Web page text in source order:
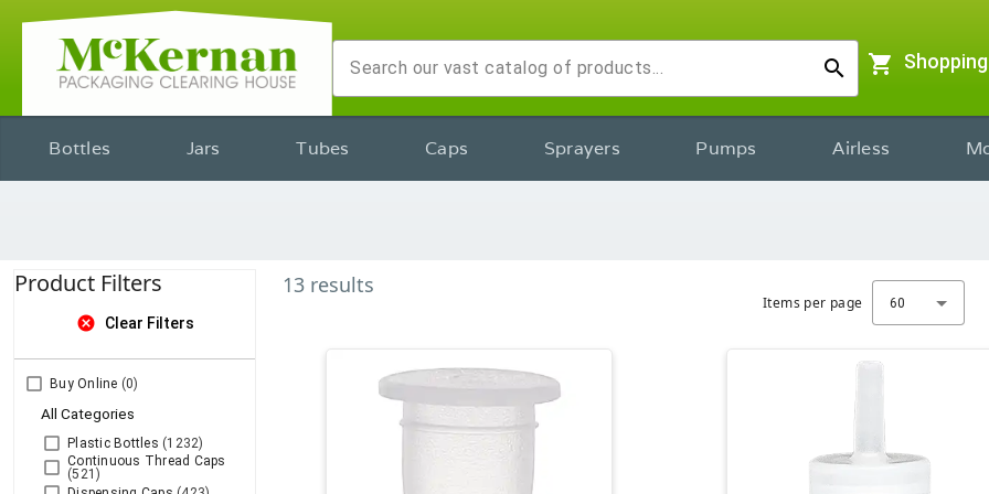
search shopping_cart
Bottles Jars Tubes Caps Sprayers Pumps Airless
Product Filters
cancel Clear Filters
Buy Online (0)
All Categories
Plastic Bottles (1232)
Continuous Thread Caps
(521)
13 results
Items per page 60